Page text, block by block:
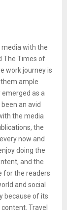
media with the
The Times of
work journey is
ample
as a
an avid
the media
the
now and
doing the
and the
for the readers
and social
because of its
Travel